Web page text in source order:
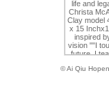
© Ai Qiu